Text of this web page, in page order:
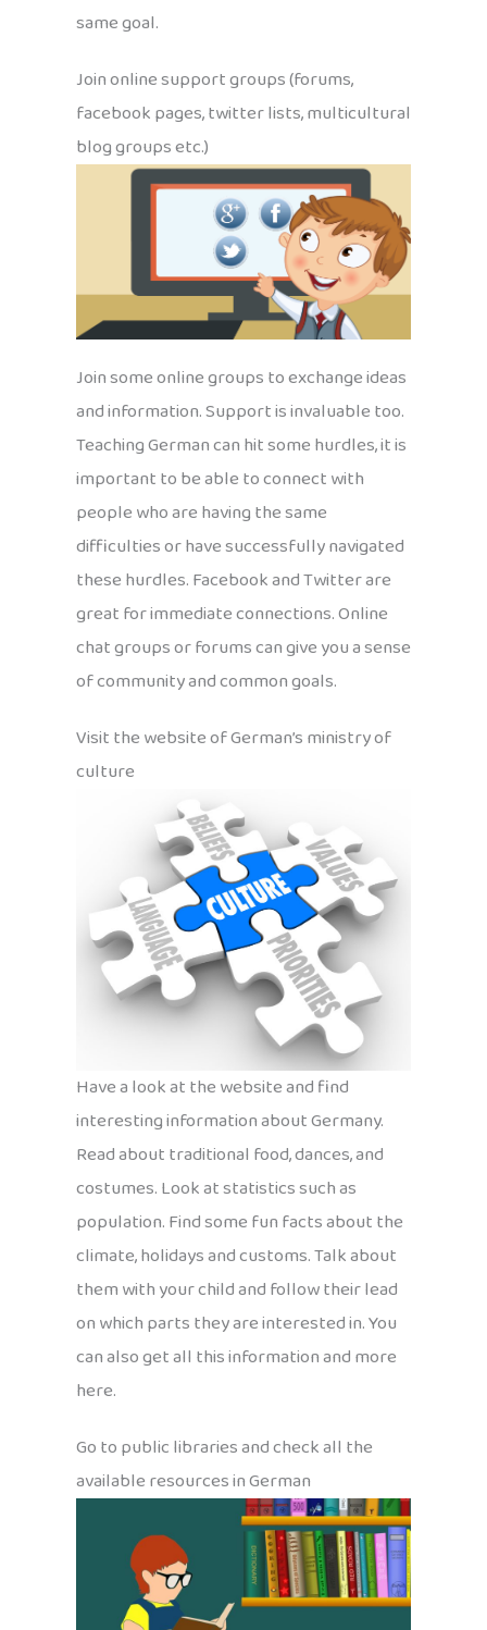
same goal.
Join online support groups (forums,
facebook pages, twitter lists, multicultural
blog groups etc.)
Join some online groups to exchange ideas
and information. Support is invaluable too.
Teaching German can hit some hurdles, it is
important to be able to connect with
people who are having the same
difficulties or have successfully navigated
these hurdles. Facebook and Twitter are
great for immediate connections. Online
chat groups or forums can give you a sense
of community and common goals.
Visit the website of German’s ministry of
culture
Have a look at the website and find
interesting information about Germany.
Read about traditional food, dances, and
costumes. Look at statistics such as
population. Find some fun facts about the
climate, holidays and customs. Talk about
them with your child and follow their lead
on which parts they are interested in. You
can also get all this information and more
here.
Go to public libraries and check all the
available resources in German